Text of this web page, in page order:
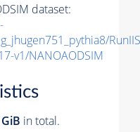
dataset:
v1/NANOAODSIM
in total.